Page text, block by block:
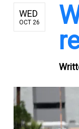
WED
OCT 26